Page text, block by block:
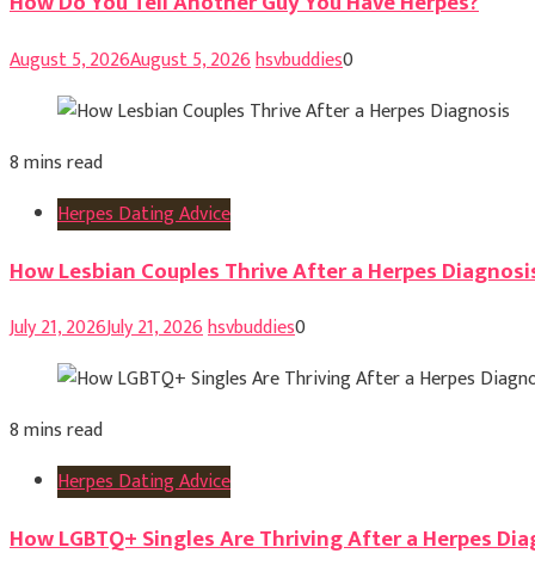
August 5, 2026August 5, 2026hsvbuddies0
8 mins read
Herpes Dating Advice
How Lesbian Couples Thrive After a Herpes
July 21, 2026July 21, 2026hsvbuddies0
8 mins read
Herpes Dating Advice
How LGBTQ+ Singles Are Thriving After a Herpes